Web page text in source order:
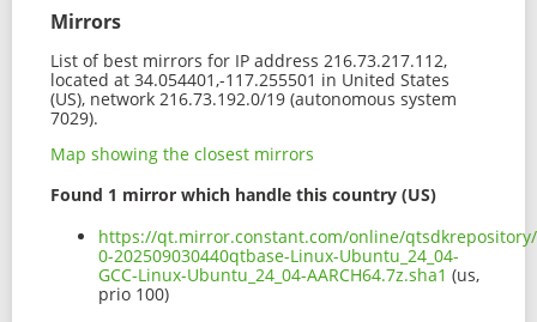
Mirrors
List of best mirrors for IP address 216.73.217.112,
located at 34.054401,-117.255501 in United States
(US), network 216.73.192.0/19 (autonomous system
7029).
Map showing the closest mirrors
Found 1 mirror which handle this country (US)
https://qt.mirror.constant.com/online/
0-202509030440qtbase-Linux-Ubuntu_24_04-
GCC-Linux-Ubuntu_24_04-AARCH64.7z.sha1 (us,
prio 100)